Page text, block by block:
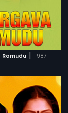
Ramudu | 1987